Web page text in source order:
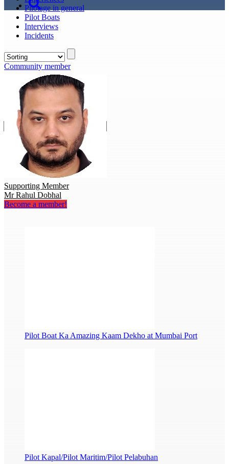
Pilotage in general
Pilot Boats
Interviews
Incidents
Community member
Supporting Member
Mr Rahul Dobhal
Become a member!
Pilot Boat Ka Amazing Kaam Dekho at Mumbai Port
Pilot Kapal/Pilot Maritim/Pilot Pelabuhan